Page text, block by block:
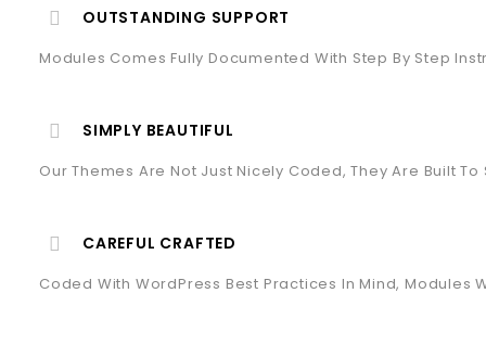
OUTSTANDING SUPPORT
Modules Comes Fully Documented With Step By Step
SIMPLY BEAUTIFUL
Our Themes Are Not Just Nicely Coded, They Are Built
CAREFUL CRAFTED
Coded With WordPress Best Practices In Mind, Modules